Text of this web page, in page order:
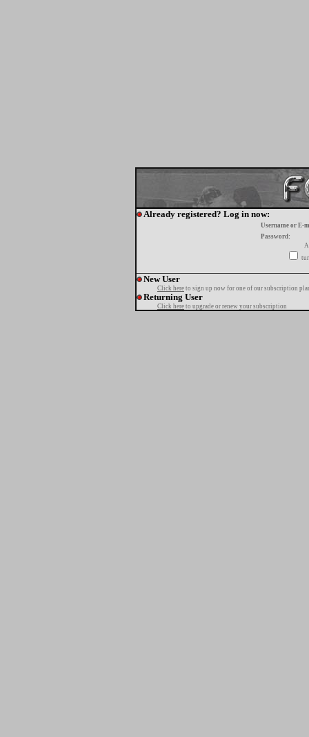
Already registered? Log in now:
Username or E-
Password:
New User
Click here to sign up now for one of our subscription
Returning User
Click here to upgrade or renew your subscription